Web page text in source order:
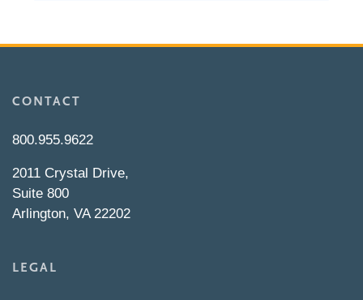
CONTACT
800.955.9622
2011 Crystal Drive,
Suite 800
Arlington, VA 22202
LEGAL